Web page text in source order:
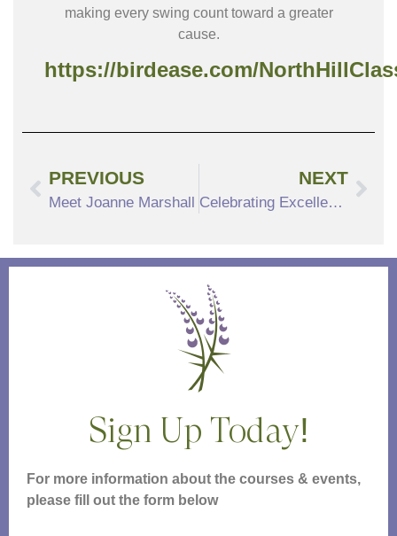
making every swing count toward a greater
cause.
https://birdease.com/
PREVIOUS
Meet Joanne Marshall
NEXT
Celebrating Excellence: North Hill Recognized as a Premier CCRC Near Boston
Sign Up Today!
For more information about the courses & events,
please fill out the form below